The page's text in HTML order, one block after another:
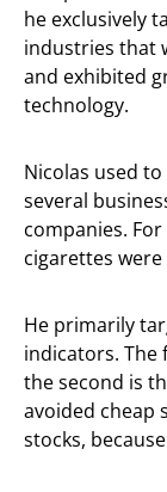
he exclusively
industries that
and exhibited
technology.
Nicolas used
several
companies.
cigarettes
He primarily
indicators. The
the second is
avoided cheap
stocks,